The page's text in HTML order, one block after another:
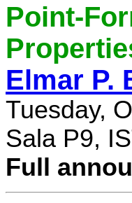
Point-
Elmar P.
Tuesday,
Sala P9,
Full